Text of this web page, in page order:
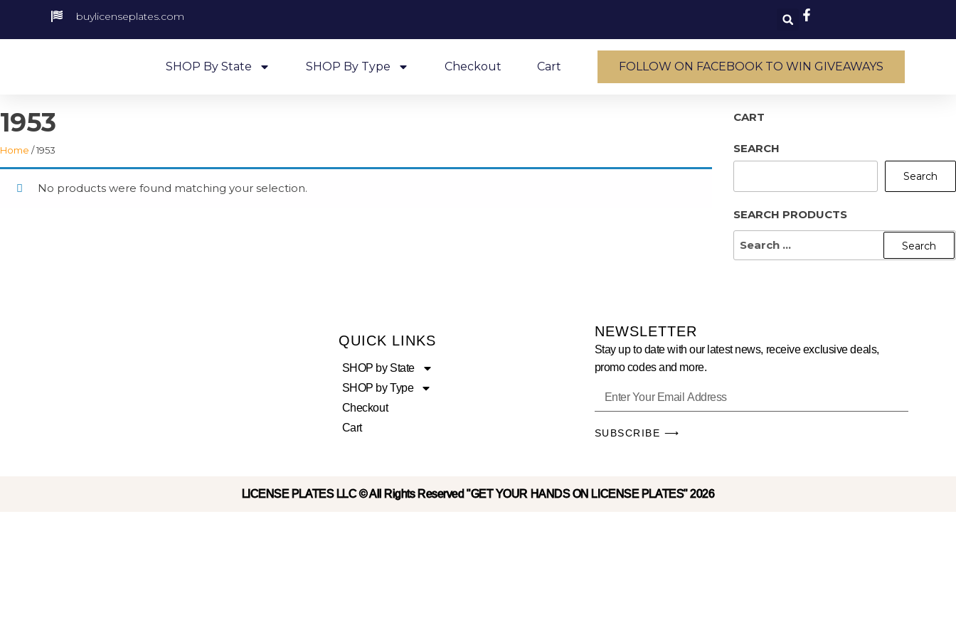
buylicenseplates.com
SHOP By State SHOP By Type Checkout Cart FOLLOW ON FACEBOOK TO WIN GIVEAWAYS
1953
Home / 1953
No products were found matching your selection.
CART
SEARCH
Search
SEARCH PRODUCTS
QUICK LINKS
SHOP by State
SHOP by Type
Checkout
Cart
NEWSLETTER
Stay up to date with our latest news, receive exclusive deals,
promo codes and more.
SUBSCRIBE ⟶
LICENSE PLATES LLC © All Rights Reserved "GET YOUR HANDS ON LICENSE PLATES" 2026